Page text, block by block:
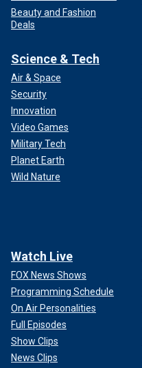
Beauty and Fashion
Deals
Science & Tech
Air & Space
Security
Innovation
Video Games
Military Tech
Planet Earth
Wild Nature
Watch Live
FOX News Shows
Programming Schedule
On Air Personalities
Full Episodes
Show Clips
News Clips